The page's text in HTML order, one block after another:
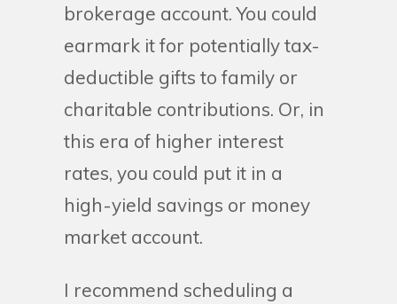
brokerage account. You could
earmark it for potentially tax-
deductible gifts to family or
charitable contributions. Or, in
this era of higher interest
rates, you could put it in a
high-yield savings or money
market account.
I recommend scheduling a